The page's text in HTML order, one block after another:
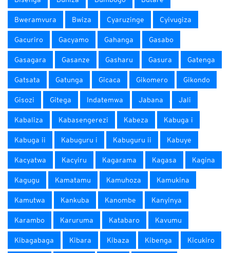
Bweramvura Bwiza Cyaruzinge Cyivugiza
Gacuriro Gacyamo Gahanga Gasabo
Gasagara Gasanze Gasharu Gasura Gatenga
Gatsata Gatunga Gicaca Gikomero Gikondo
Gisozi Gitega Indatemwa Jabana Jali
Kabaliza Kabasengerezi Kabeza Kabuga i
Kabuga ii Kabuguru i Kabuguru ii Kabuye
Kacyatwa Kacyiru Kagarama Kagasa Kagina
Kagugu Kamatamu Kamuhoza Kamukina
Kamutwa Kankuba Kanombe Kanyinya
Karambo Karuruma Katabaro Kavumu
Kibagabaga Kibara Kibaza Kibenga Kicukiro